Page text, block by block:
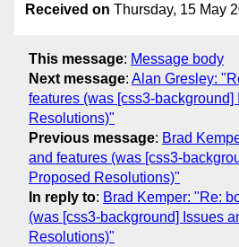
Received on Thursday, 15 May
This message: Message body
Next message: Alan Gresley:
features (was [css3-background]
Resolutions)"
Previous message: Brad
and features (was [css3-
Proposed Resolutions)"
In reply to: Brad Kemper: "Re:
(was [css3-background] Issues
Resolutions)"